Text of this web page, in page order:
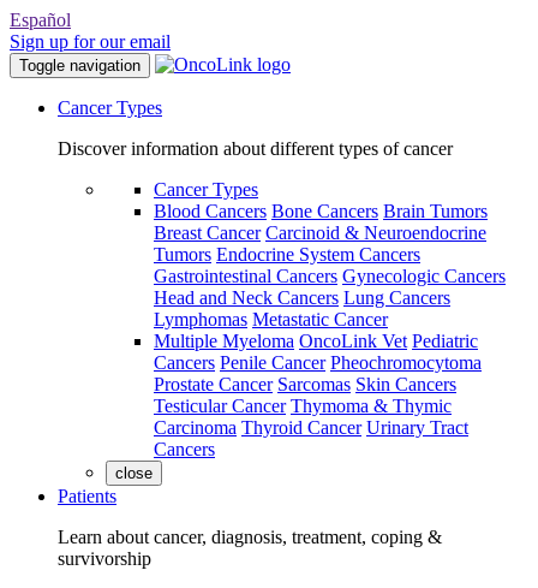
Español
Sign up for our email
Toggle navigation
Cancer Types
Discover information about different types of cancer
Cancer Types
Blood Cancers Bone Cancers Brain Tumors
Breast Cancer Carcinoid & Neuroendocrine
Tumors Endocrine System Cancers
Gastrointestinal Cancers Gynecologic Cancers
Head and Neck Cancers Lung Cancers
Lymphomas Metastatic Cancer
Multiple Myeloma OncoLink Vet Pediatric
Cancers Penile Cancer Pheochromocytoma
Prostate Cancer Sarcomas Skin Cancers
Testicular Cancer Thymoma & Thymic
Carcinoma Thyroid Cancer Urinary Tract
Cancers
close
Patients
Learn about cancer, diagnosis, treatment, coping &
survivorship